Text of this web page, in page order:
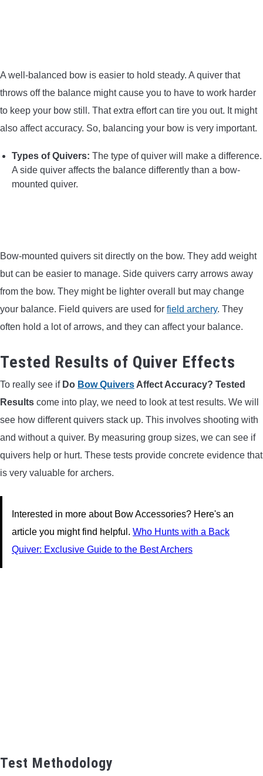
A well-balanced bow is easier to hold steady. A quiver that
throws off the balance might cause you to have to work harder
to keep your bow still. That extra effort can tire you out. It might
also affect accuracy. So, balancing your bow is very important.
Types of Quivers: The type of quiver will make a difference.
A side quiver affects the balance differently than a bow-
mounted quiver.
Bow-mounted quivers sit directly on the bow. They add weight
but can be easier to manage. Side quivers carry arrows away
from the bow. They might be lighter overall but may change
your balance. Field quivers are used for field archery. They
often hold a lot of arrows, and they can affect your balance.
Tested Results of Quiver Effects
To really see if Do Bow Quivers Affect Accuracy? Tested
Results come into play, we need to look at test results. We will
see how different quivers stack up. This involves shooting with
and without a quiver. By measuring group sizes, we can see if
quivers help or hurt. These tests provide concrete evidence that
is very valuable for archers.
Interested in more about Bow Accessories? Here's an
article you might find helpful. Who Hunts with a Back
Quiver: Exclusive Guide to the Best Archers
Test Methodology